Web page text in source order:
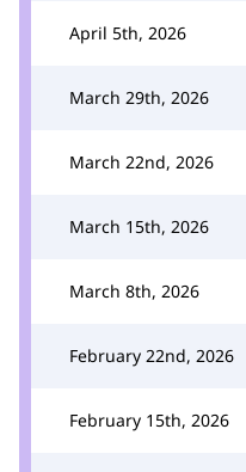
April 5th, 2026
March 29th, 2026
March 22nd, 2026
March 15th, 2026
March 8th, 2026
February 22nd, 2026
February 15th, 2026